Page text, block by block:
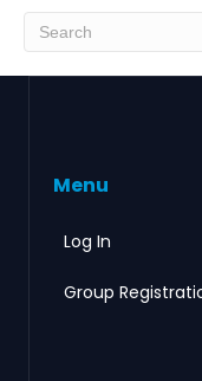
Menu
Log In
Group